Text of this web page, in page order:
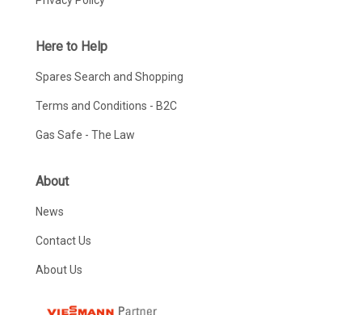
Here to Help
Spares Search and Shopping
Terms and Conditions - B2C
Gas Safe - The Law
About
News
Contact Us
About Us